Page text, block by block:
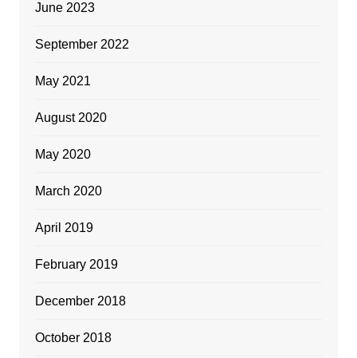
June 2023
September 2022
May 2021
August 2020
May 2020
March 2020
April 2019
February 2019
December 2018
October 2018